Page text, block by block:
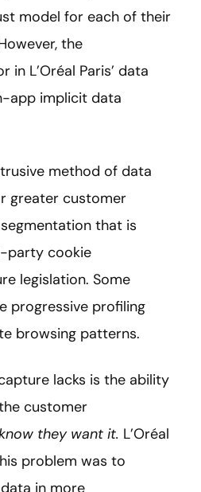
model for each of their
the
L’Oréal Paris’ data
app implicit data
method of data
greater customer
that is
party cookie
legislation. Some
progressive profiling
browsing patterns.
lacks is the ability
customer
they want it. L’Oréal
problem was to
in more